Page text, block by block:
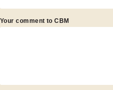
Your comment to CBM